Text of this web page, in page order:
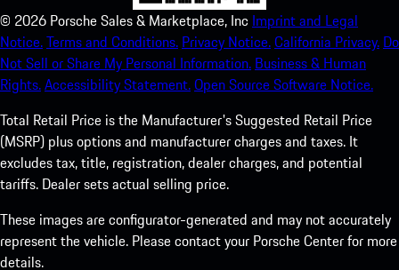
© 2026 Porsche Sales & Marketplace, Inc Imprint and Legal
Notice.Terms and Conditions. Privacy Notice.California Privacy. Do
Not Sell or Share My Personal Information. Business & Human
Rights.Accessibility Statement.Open Source Software Notice.
Total Retail Price is the Manufacturer's Suggested Retail Price
(MSRP) plus options and manufacturer charges and taxes. It
excludes tax, title, registration, dealer charges, and potential
tariffs. Dealer sets actual selling price.
These images are configurator-generated and may not accurately
represent the vehicle. Please contact your Porsche Center for more
details.